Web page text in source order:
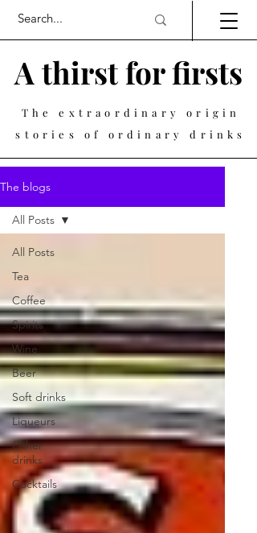
A thirst for firsts
The extraordinary origin
stories of ordinary drinks
The blogs
All Posts
Tea
Coffee
Spirits
Wine
Beer
Soft drinks
Liqueurs
Other
drinks
Cocktails
All Posts